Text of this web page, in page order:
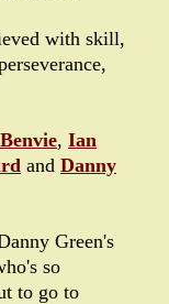
with skill,
, Ian
and Danny
Green's
so
to go to